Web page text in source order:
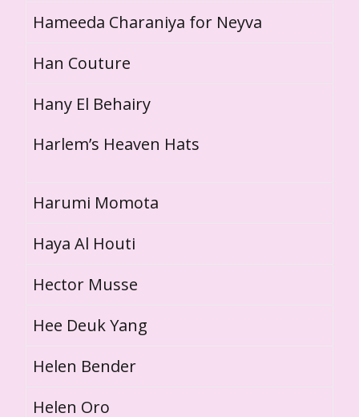
Hameeda Charaniya for Neyva
Han Couture
Hany El Behairy
Harlem’s Heaven Hats
Harumi Momota
Haya Al Houti
Hector Musse
Hee Deuk Yang
Helen Bender
Helen Oro